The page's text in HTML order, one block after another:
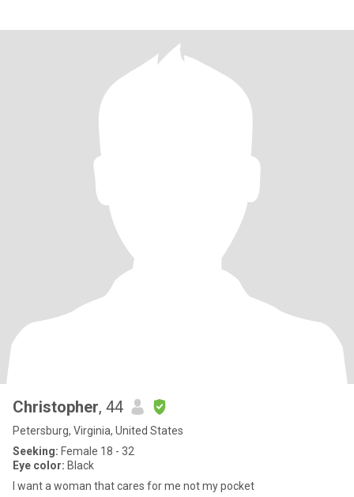
Christopher, 44
Petersburg, Virginia, United States
Seeking: Female 18 - 32
Eye color: Black
I want a woman that cares for me not my pocket